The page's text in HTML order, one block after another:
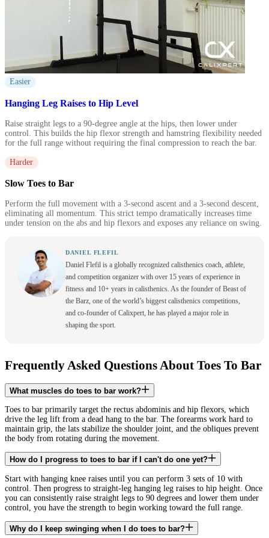
Easier
Hanging Leg Raises to Hip Level
Raise straight legs to a 90-degree angle at the hips, then lower under
control. This builds the hip flexor strength and hamstring flexibility needed
for the full range without requiring the final compression to reach the bar.
Harder
Slow Toes to Bar
Perform the full movement with a 3-second ascent and a 3-second descent,
eliminating all momentum. This strict tempo dramatically increases time
under tension on the abs and hip flexors and exposes any reliance on swing.
DANIEL FLEFIL
Daniel Flefil is a globally recognized calisthenics coach, athlete,
and competition organizer with over 15 years of experience in
fitness and 10+ years in calisthenics. As the founder of Beast of
the Barz, one of the world’s biggest calisthenics competitions,
and co-founder of Calixpert, he has played a major role in
shaping the sport.
Frequently Asked Questions About Toes To Bar
What muscles do toes to bar work?
Toes to bar primarily target the rectus abdominis and hip flexors, which
drive the leg lift from a dead hang to the bar. The forearms work hard to
maintain grip, the lats stabilize the shoulder joint, and the obliques prevent
the body from rotating during the movement.
How do I progress to toes to bar if I can't do one yet?
Start with hanging knee raises until you can perform 3 sets of 10 with
control. Then progress to straight-leg hanging leg raises to hip height. Once
you can consistently raise straight legs to 90 degrees and lower them under
control, you have the strength to begin working toward the full range.
Why do I keep swinging when I do toes to bar?